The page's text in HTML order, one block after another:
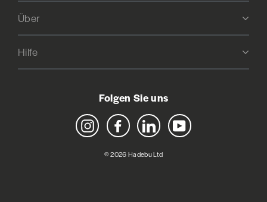
Über
Hilfe
Folgen Sie uns
Instagram Facebook LinkedIn YouTube
© 2026 Hadebu Ltd